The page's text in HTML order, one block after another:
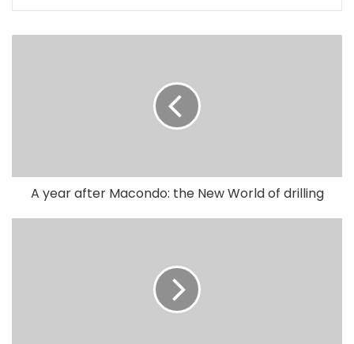
A year after Macondo: the New World of drilling